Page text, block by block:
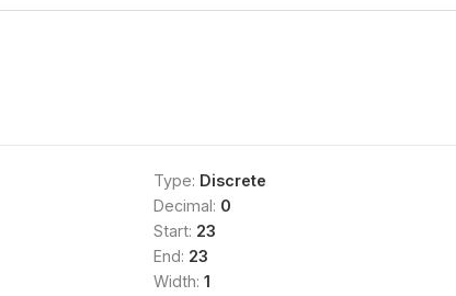
Type: Discrete
Decimal: 0
Start: 23
End: 23
Width: 1